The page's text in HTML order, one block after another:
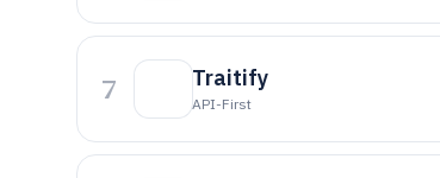
7 Traitify
API-First